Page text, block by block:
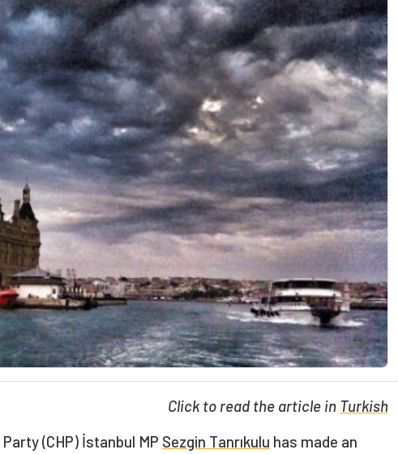
Click to read the article in Turkish
(CHP) İstanbul MP Sezgin Tanrıkulu has made an